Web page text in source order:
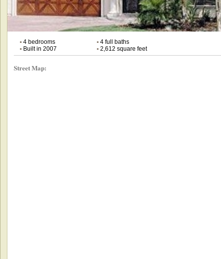
•4 bedrooms •4 full baths
•Built in 2007 •2,612 square feet
Street Map: